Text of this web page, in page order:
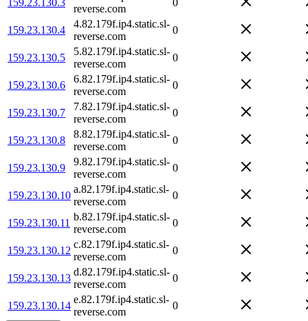
reverse.com
159.23.130.4
4.82.179f.ip4.static.sl-
reverse.com
0
159.23.130.5
5.82.179f.ip4.static.sl-
reverse.com
0
159.23.130.6
6.82.179f.ip4.static.sl-
reverse.com
0
159.23.130.7
7.82.179f.ip4.static.sl-
reverse.com
0
159.23.130.8
8.82.179f.ip4.static.sl-
reverse.com
0
159.23.130.9
9.82.179f.ip4.static.sl-
reverse.com
0
159.23.130.10
a.82.179f.ip4.static.sl-
reverse.com
0
159.23.130.11
b.82.179f.ip4.static.sl-
reverse.com
0
159.23.130.12
c.82.179f.ip4.static.sl-
reverse.com
0
159.23.130.13
d.82.179f.ip4.static.sl-
reverse.com
0
159.23.130.14
e.82.179f.ip4.static.sl-
reverse.com
0